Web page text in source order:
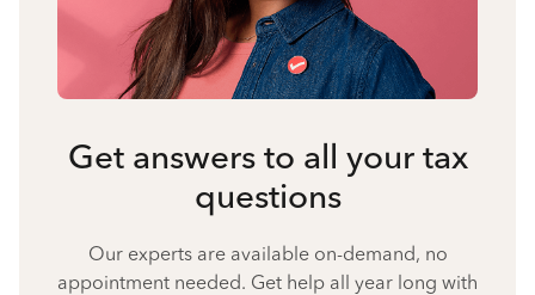
Get answers to all your tax
questions
Our experts are available on-demand, no
appointment needed. Get help all year long with